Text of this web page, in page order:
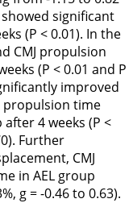
showed significant
(P < 0.01). In the
CMJ propulsion
(P < 0.01 and P
improved
propulsion time
4 weeks (P <
Further
CMJ
in AEL group
g = -0.46 to 0.63).